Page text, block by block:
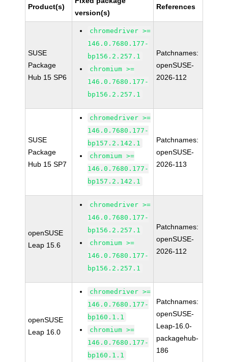
Product(s)
version(s)
References
SUSE
Package
Hub 15 SP6
chromedriver >=
146.0.7680.177-
bp156.2.257.1
chromium >=
146.0.7680.177-
bp156.2.257.1
Patchnames:
openSUSE-
2026-112
SUSE
Package
Hub 15 SP7
chromedriver >=
146.0.7680.177-
bp157.2.142.1
chromium >=
146.0.7680.177-
bp157.2.142.1
Patchnames:
openSUSE-
2026-113
openSUSE
Leap 15.6
chromedriver >=
146.0.7680.177-
bp156.2.257.1
chromium >=
146.0.7680.177-
bp156.2.257.1
Patchnames:
openSUSE-
2026-112
openSUSE
Leap 16.0
chromedriver >=
146.0.7680.177-
bp160.1.1
chromium >=
146.0.7680.177-
bp160.1.1
Patchnames:
openSUSE-
Leap-16.0-
packagehub-
186